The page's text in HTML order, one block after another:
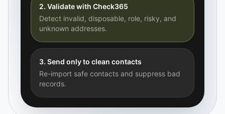
2. Validate with Check365
Detect invalid, disposable, role, risky, and
unknown addresses.
3. Send only to clean contacts
Re-import safe contacts and suppress bad
records.